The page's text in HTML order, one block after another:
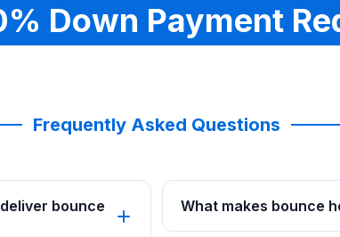
Down Payment
Frequently Asked Questions
bounce
What makes bounce